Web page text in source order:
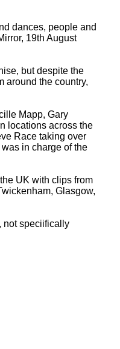
dances, people and
19th August
but despite the
around the country,
Mapp, Gary
locations across the
Race taking over
in charge of the
UK with clips from
Glasgow,
not speciifically